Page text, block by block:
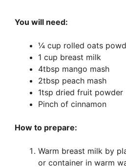
You will need:
¼ cup rolled oats
1 cup breast milk
4tbsp mango mash
2tbsp peach mash
1tsp dried fruit powder
Pinch of cinnamon
How to prepare:
Warm breast milk by
or container in warm